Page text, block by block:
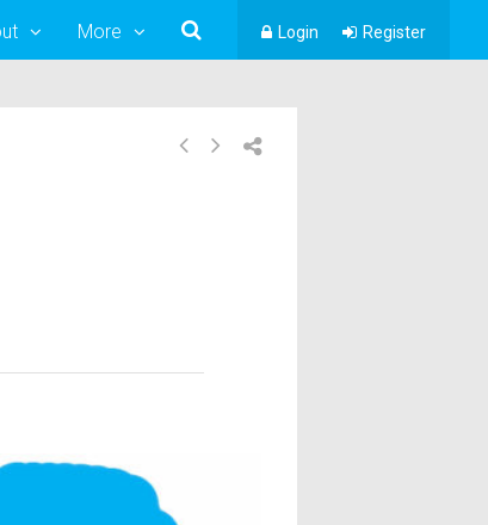
More Login Register